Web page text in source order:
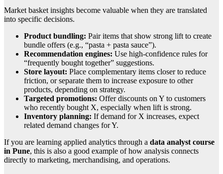
Market basket insights become valuable when they are translated
into specific decisions.
Product bundling: Pair items that show strong lift to create
bundle offers (e.g., “pasta + pasta sauce”).
Recommendation engines: Use high-confidence rules for
“frequently bought together” suggestions.
Store layout: Place complementary items closer to reduce
friction, or separate them to increase exposure to other
products, depending on strategy.
Targeted promotions: Offer discounts on Y to customers
who recently bought X, especially when lift is strong.
Inventory planning: If demand for X increases, expect
related demand changes for Y.
If you are learning applied analytics through a data analyst course
in Pune, this is also a good example of how analysis connects
directly to marketing, merchandising, and operations.